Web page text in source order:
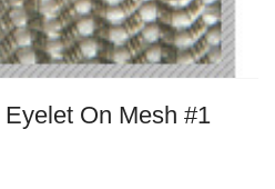
On Mesh #1